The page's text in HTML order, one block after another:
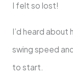
I felt so lost!
I’d heard about
swing speed
to start.